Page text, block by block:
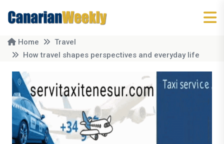
Home
Travel
How travel shapes perspectives and everyday life